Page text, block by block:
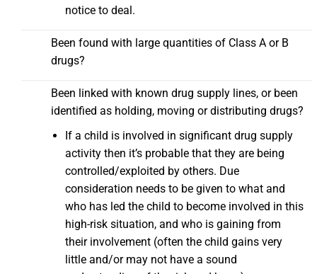
notice to deal.
Been found with large quantities of Class A or B
drugs?
Been linked with known drug supply lines, or been
identified as holding, moving or distributing drugs?
If a child is involved in significant drug supply
activity then it’s probable that they are being
controlled/exploited by others. Due
consideration needs to be given to what and
who has led the child to become involved in this
high-risk situation, and who is gaining from
their involvement (often the child gains very
little and/or may not have a sound